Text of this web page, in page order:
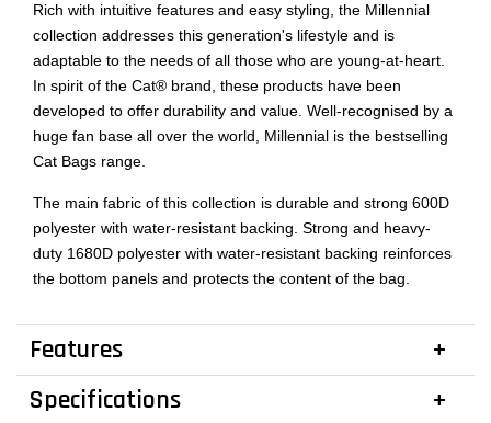
Rich with intuitive features and easy styling, the Millennial
collection addresses this generation's lifestyle and is
adaptable to the needs of all those who are young-at-heart.
In spirit of the Cat® brand, these products have been
developed to offer durability and value. Well-recognised by a
huge fan base all over the world, Millennial is the bestselling
Cat Bags range.
The main fabric of this collection is durable and strong 600D
polyester with water-resistant backing. Strong and heavy-
duty 1680D polyester with water-resistant backing reinforces
the bottom panels and protects the content of the bag.
Features
Specifications